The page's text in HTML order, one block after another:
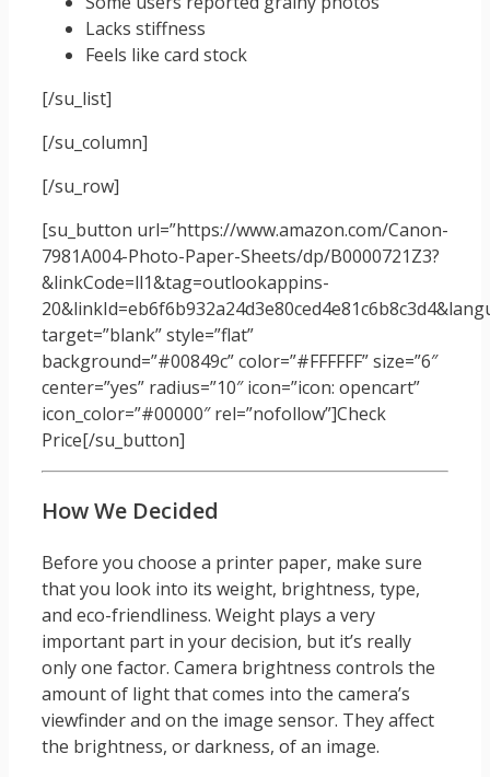
Lacks stiffness
Feels like card stock
[/su_list]
[/su_column]
[/su_row]
[su_button url=”https://www.amazon.com/Canon-
7981A004-Photo-Paper-Sheets/dp/B0000721Z3?
&linkCode=ll1&tag=outlookappins-
target=”blank” style=”flat”
background=”#00849c” color=”#FFFFFF” size=”6″
center=”yes” radius=”10″ icon=”icon: opencart”
icon_color=”#00000″ rel=”nofollow”]Check
Price[/su_button]
How We Decided
Before you choose a printer paper, make sure
that you look into its weight, brightness, type,
and eco-friendliness. Weight plays a very
important part in your decision, but it’s really
only one factor. Camera brightness controls the
amount of light that comes into the camera’s
viewfinder and on the image sensor. They affect
the brightness, or darkness, of an image.